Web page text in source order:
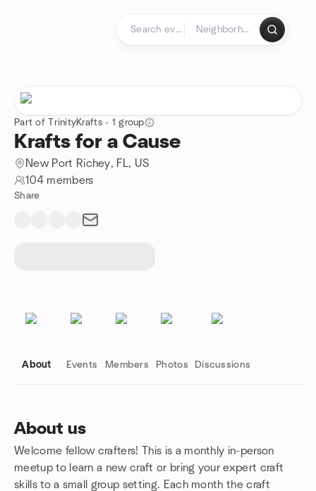
Part of TrinityKrafts - 1 group
Krafts for a Cause
New Port Richey, FL, US
104 members
Share
About Events Members Photos Discussions
About us
Welcome fellow crafters! This is a monthly in-person
meetup to learn a new craft or bring your expert craft
skills to a small group setting. Each month the craft